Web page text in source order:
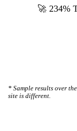
🚀 234%
* Sample results over
site is different.